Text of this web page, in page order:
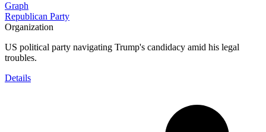
Graph
Republican Party
Organization
US political party navigating Trump's candidacy amid his legal
troubles.
Details